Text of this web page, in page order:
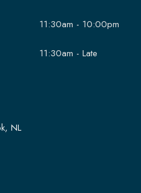
11:30am - 10:00pm
11:30am - Late
NL